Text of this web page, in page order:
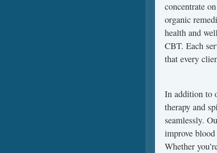
concentrate
organic
health and
CBT. Each
that every
In addition to
therapy and
seamlessly.
improve
Whether